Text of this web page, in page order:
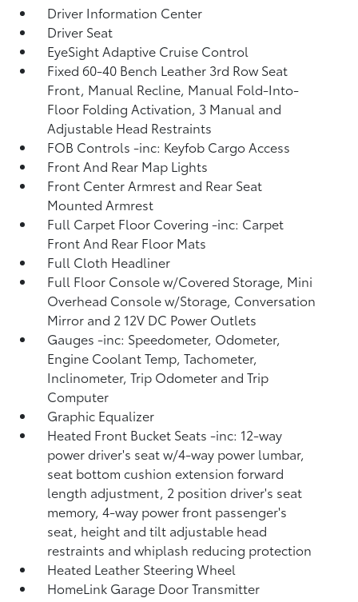
Driver Information Center
Driver Seat
EyeSight Adaptive Cruise Control
Fixed 60-40 Bench Leather 3rd Row Seat
Front, Manual Recline, Manual Fold-Into-
Floor Folding Activation, 3 Manual and
Adjustable Head Restraints
FOB Controls -inc: Keyfob Cargo Access
Front And Rear Map Lights
Front Center Armrest and Rear Seat
Mounted Armrest
Full Carpet Floor Covering -inc: Carpet
Front And Rear Floor Mats
Full Cloth Headliner
Full Floor Console w/Covered Storage, Mini
Overhead Console w/Storage, Conversation
Mirror and 2 12V DC Power Outlets
Gauges -inc: Speedometer, Odometer,
Engine Coolant Temp, Tachometer,
Inclinometer, Trip Odometer and Trip
Computer
Graphic Equalizer
Heated Front Bucket Seats -inc: 12-way
power driver's seat w/4-way power lumbar,
seat bottom cushion extension forward
length adjustment, 2 position driver's seat
memory, 4-way power front passenger's
seat, height and tilt adjustable head
restraints and whiplash reducing protection
Heated Leather Steering Wheel
HomeLink Garage Door Transmitter